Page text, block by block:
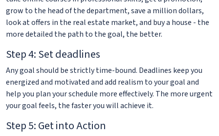
grow to the head of the department, save a million dollars,
look at offers in the real estate market, and buy a house - the
more detailed the path to the goal, the better.
Step 4: Set deadlines
Any goal should be strictly time-bound. Deadlines keep you
energized and motivated and add realism to your goal and
help you plan your schedule more effectively. The more urgent
your goal feels, the faster you will achieve it.
Step 5: Get into Action